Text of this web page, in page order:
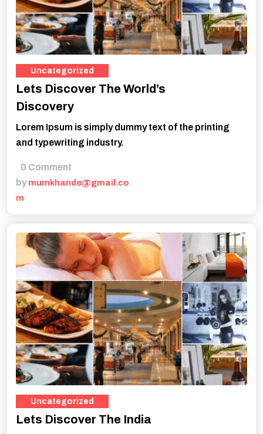
Uncategorized
Lets Discover The World’s
Discovery
Lorem Ipsum is simply dummy text of the printing
and typewriting industry.
0 Comment
by mumkhande@gmail.co
m
Uncategorized
Lets Discover The India